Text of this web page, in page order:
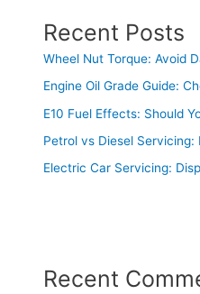
Recent Posts
Wheel Nut Torque: Avoid
Engine Oil Grade Guide:
E10 Fuel Effects: Should
Petrol vs Diesel Servicing:
Electric Car Servicing:
Recent